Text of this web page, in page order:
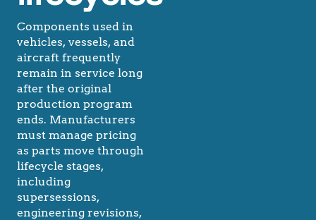
Components used in
vehicles, vessels, and
aircraft frequently
remain in service long
after the original
production program
ends. Manufacturers
must manage pricing
as parts move through
lifecycle stages,
including
supersessions,
engineering revisions,